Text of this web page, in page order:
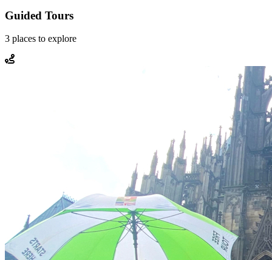
Guided Tours
3 places to explore